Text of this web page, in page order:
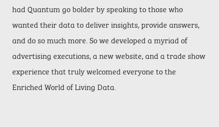
had Quantum go bolder by speaking to those who
wanted their data to deliver insights, provide answers,
and do so much more. So we developed a myriad of
advertising executions, a new website, and a trade show
experience that truly welcomed everyone to the
Enriched World of Living Data.